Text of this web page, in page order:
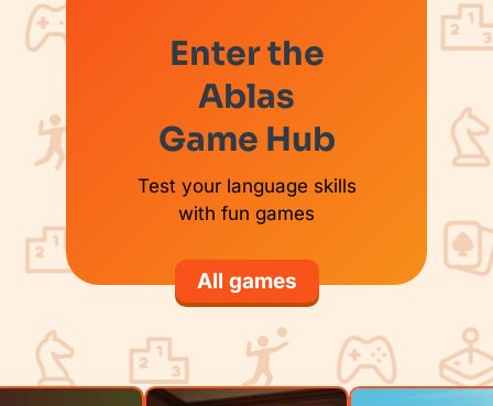
Enter the
Ablas
Game Hub
Test your language skills
with fun games
All games